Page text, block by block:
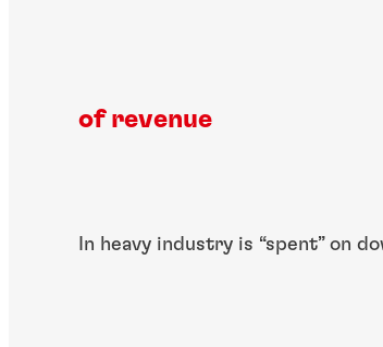
of revenue
In heavy industry is ​“spent” on